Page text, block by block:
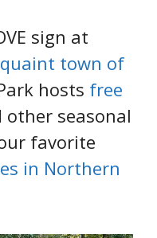
sign at
quaint town of
hosts free
other seasonal
favorite
in Northern